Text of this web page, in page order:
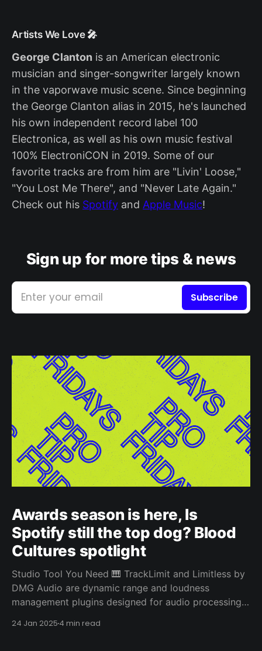
Artists We Love 🎤
George Clanton is an American electronic
musician and singer-songwriter largely known
in the vaporwave music scene. Since beginning
the George Clanton alias in 2015, he's launched
his own independent record label 100
Electronica, as well as his own music festival
100% ElectroniCON in 2019. Some of our
favorite tracks are from him are "Livin' Loose,"
"You Lost Me There", and "Never Late Again."
Check out his Spotify and Apple Music!
Sign up for more tips & news
Enter your email Subscribe
Awards season is here, Is
Spotify still the top dog? Blood
Cultures spotlight
Studio Tool You Need 🎹 TrackLimit and Limitless by
DMG Audio are dynamic range and loudness
management plugins designed for audio processing.
24 Jan 2025 4 min read